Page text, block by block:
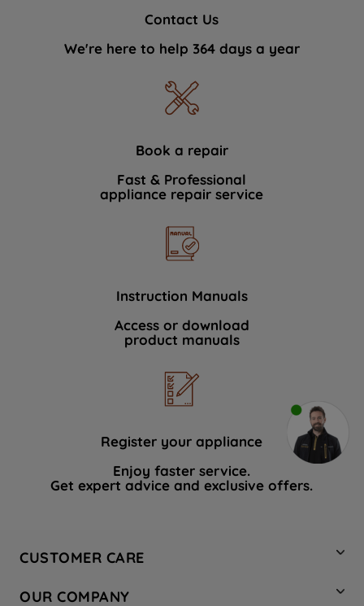
Contact Us
We're here to help 364 days a year
Book a repair
Fast & Professional
appliance repair service
Instruction Manuals
Access or download
product manuals
Register your appliance
Enjoy faster service.
Get expert advice and exclusive offers.
CUSTOMER CARE
OUR COMPANY